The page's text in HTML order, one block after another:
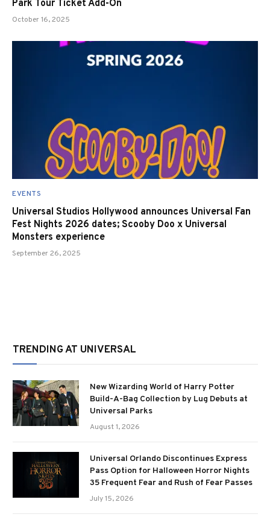
Park Tour Ticket Add-On
October 16, 2025
EVENTS
Universal Studios Hollywood announces Universal Fan
Fest Nights 2026 dates; Scooby Doo x Universal
Monsters experience
September 26, 2025
TRENDING AT UNIVERSAL
New Wizarding World of Harry Potter
Build-A-Bag Collection by Lug Debuts at
Universal Parks
August 1, 2026
Universal Orlando Discontinues Express
Pass Option for Halloween Horror Nights
35 Frequent Fear and Rush of Fear Passes
July 15, 2026